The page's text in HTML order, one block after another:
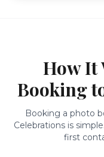
How It
Booking
Booking a photo
Celebrations is
first